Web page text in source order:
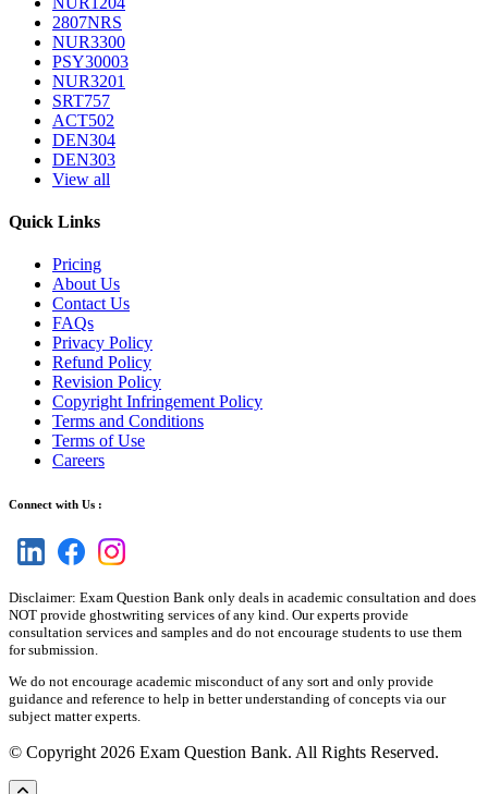
2807NRS
NUR3300
PSY30003
NUR3201
SRT757
ACT502
DEN304
DEN303
View all
Quick Links
Pricing
About Us
Contact Us
FAQs
Privacy Policy
Refund Policy
Revision Policy
Copyright Infringement Policy
Terms and Conditions
Terms of Use
Careers
Connect with Us :
Disclaimer: Exam Question Bank only deals in academic consultation and does
NOT provide ghostwriting services of any kind. Our experts provide
consultation services and samples and do not encourage students to use them
for submission.
We do not encourage academic misconduct of any sort and only provide
guidance and reference to help in better understanding of concepts via our
subject matter experts.
© Copyright 2026 Exam Question Bank. All Rights Reserved.